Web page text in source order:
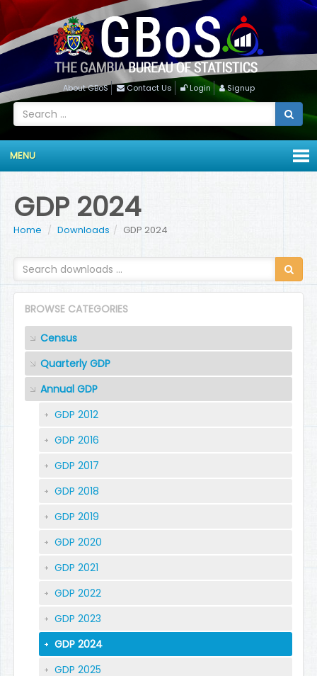
About GBoS Contact Us Login Signup
MENU
GDP 2024
Home Downloads GDP 2024
BROWSE CATEGORIES
Census
Quarterly GDP
Annual GDP
GDP 2012
GDP 2016
GDP 2017
GDP 2018
GDP 2019
GDP 2020
GDP 2021
GDP 2022
GDP 2023
GDP 2024
GDP 2025